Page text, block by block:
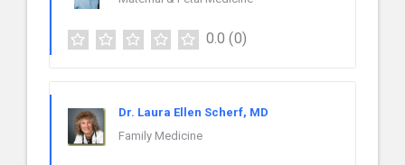
0.0 (0)
Dr. Laura Ellen Scherf, MD
Family Medicine